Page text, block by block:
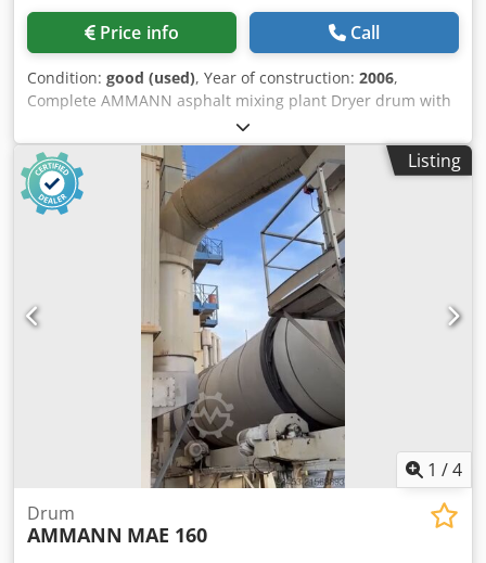
Price info Call
Condition: good (used), Year of construction: 2006,
Complete AMMANN asphalt mixing plant Dryer drum with
burner: 2006 Filter: 2014 ERMIIS automation: 2013
Capacity: 160 tons/hour Machine currently being
dismantled Dcodpfoxqpvtjx Aqgok
Listing
1 /4
Drum
AMMANN MAE 160